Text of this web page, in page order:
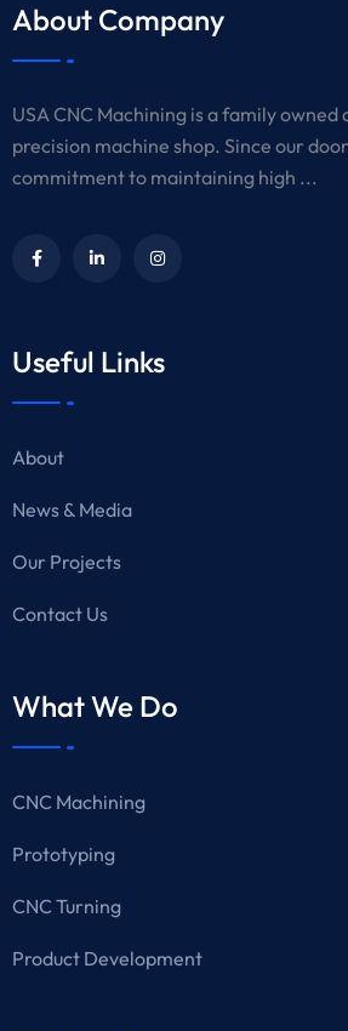
About Company
USA CNC Machining is a family
precision machine shop. Since our
commitment to maintaining high ...
Useful Links
About
News & Media
Our Projects
Contact Us
What We Do
CNC Machining
Prototyping
CNC Turning
Product Development